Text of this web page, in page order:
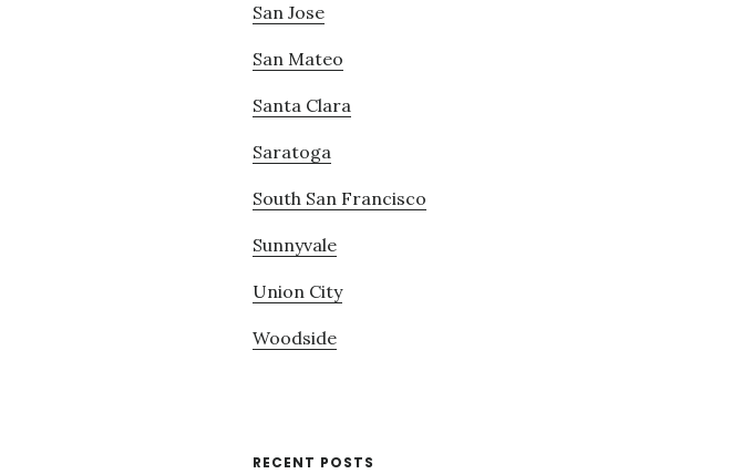
San Jose
San Mateo
Santa Clara
Saratoga
South San Francisco
Sunnyvale
Union City
Woodside
RECENT POSTS